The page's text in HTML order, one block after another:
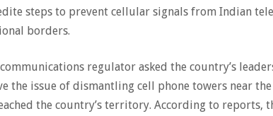
steps to prevent cellular signals from Indian
borders.
regulator asked the country’s
the issue of dismantling cell phone towers near
the country’s territory. According to reports,